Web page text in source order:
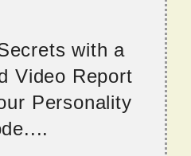
with a
Video Report
Personality